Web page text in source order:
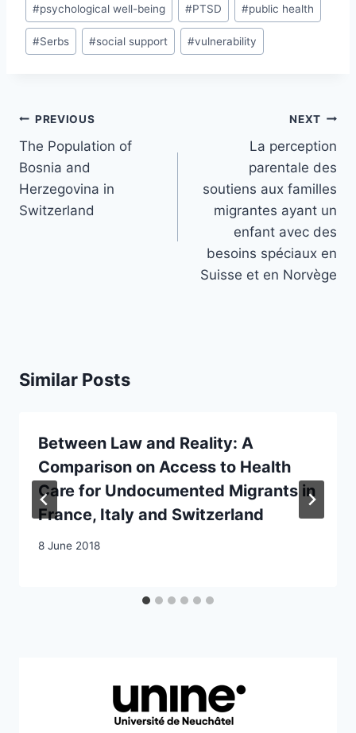
#psychological well-being #PTSD #public health
#Serbs #social support #vulnerability
Post
navigation
PREVIOUS
The Population of
Bosnia and
Herzegovina in
Switzerland
NEXT
La perception
parentale des
soutiens aux familles
migrantes ayant un
enfant avec des
besoins spéciaux en
Suisse et en Norvège
Similar Posts
Between Law and Reality: A
Comparison on Access to Health
Care for Undocumented Migrants in
France, Italy and Switzerland
8 June 2018